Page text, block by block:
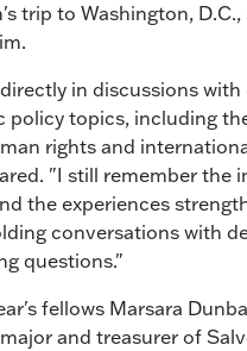
trip to Washington, D.C.,
in discussions with
policy topics, including
rights and
"I still remember the
the experiences
conversations with
questions."
fellows Marsara
and treasurer of